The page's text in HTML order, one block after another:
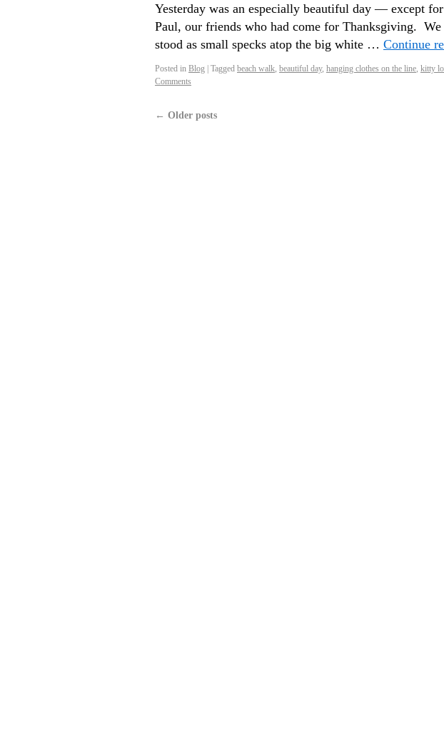
Yesterday was an especially beautiful day — except
Paul, our friends who had come for Thanksgiving.
stood as small specks atop the big white … Continue
Posted in Blog Tagged beach walk, beautiful day, hanging clothes on the line, kitty
Comments
← Older posts